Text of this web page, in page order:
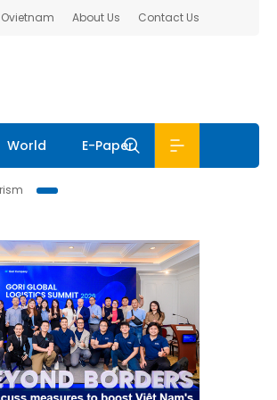
Ovietnam About Us Contact Us
World E-Paper